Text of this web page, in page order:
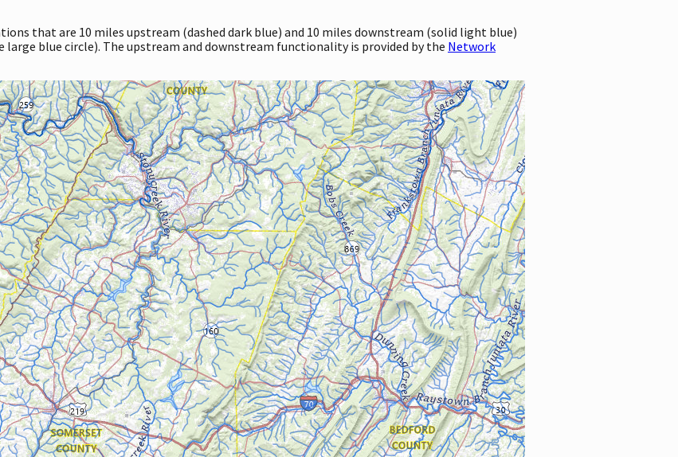
that are 10 miles upstream (dashed dark blue) and 10 miles downstream (solid light blue)
blue circle). The upstream and downstream functionality is provided by the Network